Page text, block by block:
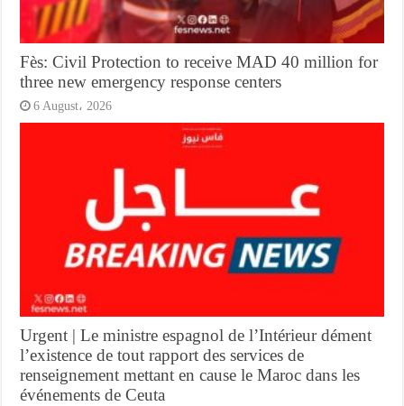
Fès: Civil Protection to receive MAD 40 million for
three new emergency response centers
6 August، 2026
Urgent | Le ministre espagnol de l’Intérieur dément
l’existence de tout rapport des services de
renseignement mettant en cause le Maroc dans les
événements de Ceuta